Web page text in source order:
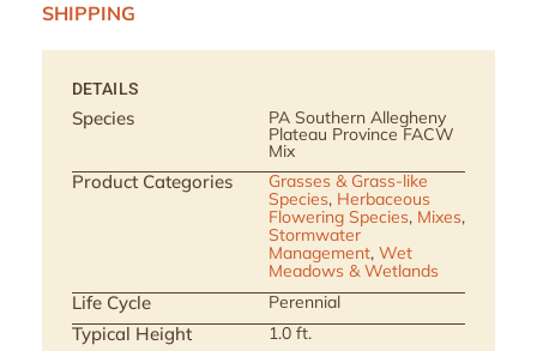
SHIPPING
DETAILS
Species PA Southern Allegheny
Plateau Province FACW
Mix
Product Categories
Grasses & Grass-like
Species, Herbaceous
Flowering Species, Mixes,
Stormwater
Management, Wet
Meadows & Wetlands
Life Cycle Perennial
Typical Height 1.0 ft.